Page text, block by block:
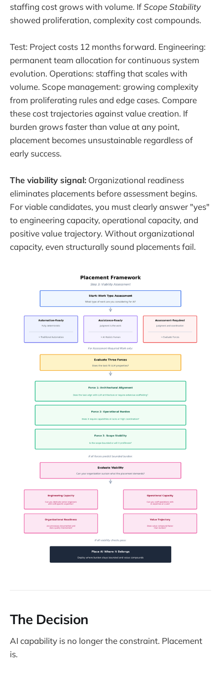
staffing cost grows with volume. IfScope Stability
showed proliferation, complexity cost compounds.
Test: Project costs 12 months forward. Engineering:
permanent team allocation for continuous system
evolution. Operations: staffing that scales with
volume. Scope management: growing complexity
from proliferating rules and edge cases. Compare
these cost trajectories against value creation. If
burden grows faster than value at any point,
placement becomes unsustainable regardless of
early success.
The viability signal: Organizational readiness
eliminates placements before assessment begins.
For viable candidates, you must clearly answer "yes"
to engineering capacity, operational capacity, and
positive value trajectory. Without organizational
capacity, even structurally sound placements fail.
The Decision
AI capability is no longer the constraint. Placement
is.